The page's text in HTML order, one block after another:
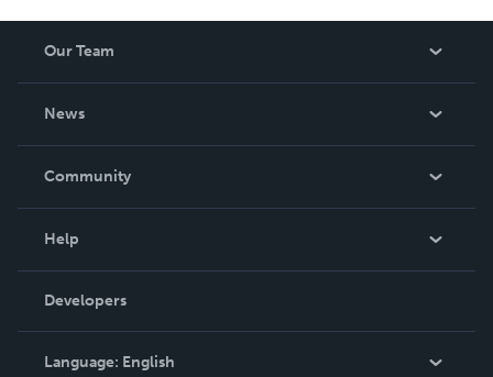
Our Team
News
In The News
Community
Podcast
Help
Order Lookup
Knowledge Base
Contact Support
Developers
Language: English